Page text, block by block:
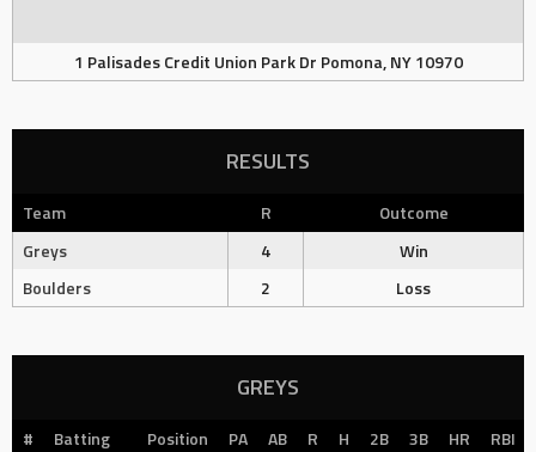
1 Palisades Credit Union Park Dr Pomona, NY 10970
RESULTS
Team R
Outcome
Greys
4
Win
Boulders
2 Loss
GREYS
# Batting Position PA AB R H 2B 3B HR
RBI